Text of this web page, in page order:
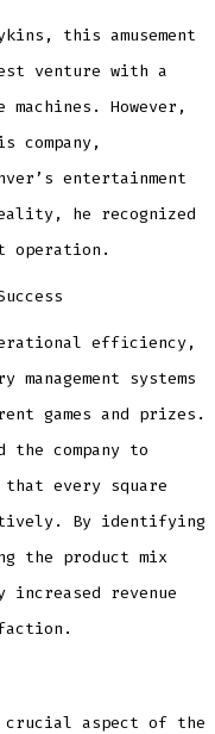
this amusement
venture with a
However,
company,
entertainment
he recognized
operation.
efficiency,
management systems
games and prizes.
the company to
every square
By identifying
the product mix
increased revenue
crucial aspect of the